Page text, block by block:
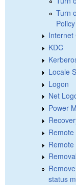
Turn
Policy
Internet
KDC
Locale
Logon
Net
Power
status